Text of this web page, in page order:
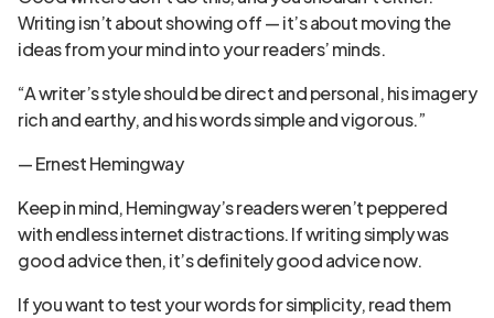
Writing isn’t about showing off — it’s about moving the
ideas from your mind into your readers’ minds.
“A writer’s style should be direct and personal, his imagery
rich and earthy, and his words simple and vigorous.”
— Ernest Hemingway
Keep in mind, Hemingway’s readers weren’t peppered
with endless internet distractions. If writing simply was
good advice then, it’s definitely good advice now.
If you want to test your words for simplicity, read them